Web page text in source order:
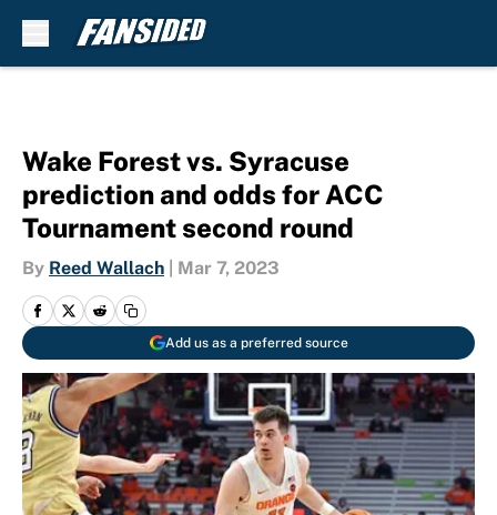
Wake Forest vs. Syracuse
prediction and odds for ACC
Tournament second round
By Reed Wallach Mar 7, 2023
Add us as a preferred source